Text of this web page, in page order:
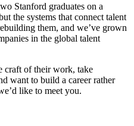
Stanford graduates on a
the systems that connect talent
them, and we’ve grown
in the global talent
craft of their work, take
want to build a career rather
like to meet you.